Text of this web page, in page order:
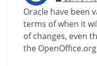
Oracle have been
terms of when it
of changes, even
the